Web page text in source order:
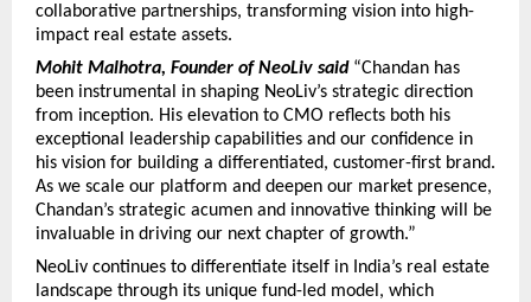
collaborative partnerships, transforming vision into high-
impact real estate assets.
Mohit Malhotra, Founder of NeoLiv said “Chandan has
been instrumental in shaping NeoLiv’s strategic direction
from inception. His elevation to CMO reflects both his
exceptional leadership capabilities and our confidence in
his vision for building a differentiated, customer-first brand.
As we scale our platform and deepen our market presence,
Chandan’s strategic acumen and innovative thinking will be
invaluable in driving our next chapter of growth.”
NeoLiv continues to differentiate itself in India’s real estate
landscape through its unique fund-led model, which